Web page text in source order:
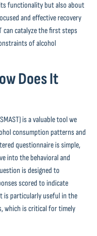
functionality but also about
and effective recovery
can catalyze the first steps
of alcohol
Does It
is a valuable tool we
consumption patterns and
questionnaire is simple,
into the behavioral and
is designed to
scored to indicate
is particularly useful in the
which is critical for timely